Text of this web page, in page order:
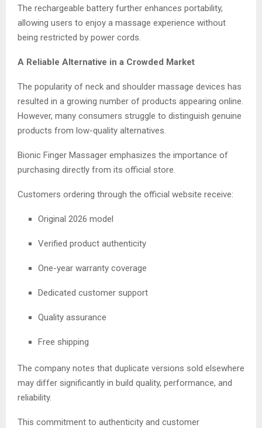
The rechargeable battery further enhances portability,
allowing users to enjoy a massage experience without
being restricted by power cords.
A Reliable Alternative in a Crowded Market
The popularity of neck and shoulder massage devices has
resulted in a growing number of products appearing online.
However, many consumers struggle to distinguish genuine
products from low-quality alternatives.
Bionic Finger Massager emphasizes the importance of
purchasing directly from its official store.
Customers ordering through the official website receive:
Original 2026 model
Verified product authenticity
One-year warranty coverage
Dedicated customer support
Quality assurance
Free shipping
The company notes that duplicate versions sold elsewhere
may differ significantly in build quality, performance, and
reliability.
This commitment to authenticity and customer